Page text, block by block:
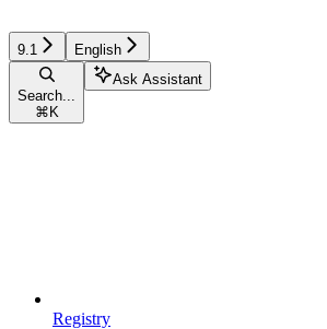
9.1 English
Search...
⌘ K
Ask Assistant
Registry